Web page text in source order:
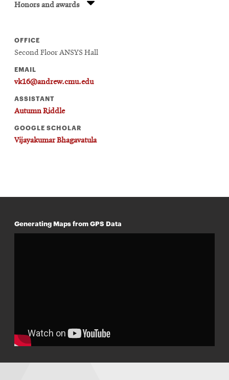
Honors and awards
OFFICE
Second Floor ANSYS Hall
EMAIL
vk16@andrew.cmu.edu
ASSISTANT
Autumn Riddle
GOOGLE SCHOLAR
Vijayakumar Bhagavatula
Generating Maps from GPS Data